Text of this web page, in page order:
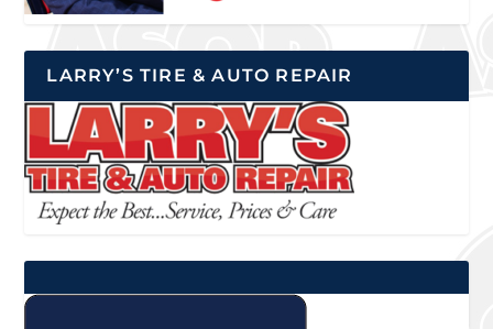
LARRY’S TIRE & AUTO REPAIR